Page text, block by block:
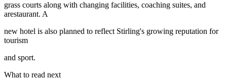
grass courts along with changing facilities, coaching suites, and
arestaurant. A
new hotel is also planned to reflect Stirling's growing reputation for
tourism
and sport.
What to read next